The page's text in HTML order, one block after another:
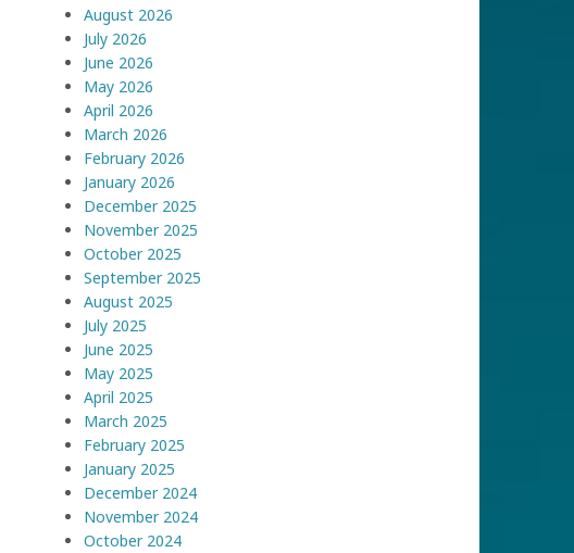
August 2026
July 2026
June 2026
May 2026
April 2026
March 2026
February 2026
January 2026
December 2025
November 2025
October 2025
September 2025
August 2025
July 2025
June 2025
May 2025
April 2025
March 2025
February 2025
January 2025
December 2024
November 2024
October 2024